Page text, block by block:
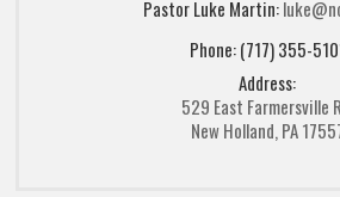
Pastor Luke Martin:
Phone: (717) 355-
Address:
529 East Farmersville
New Holland, PA